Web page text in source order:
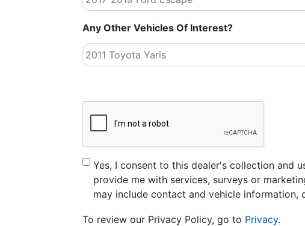
Any Other Vehicles Of Interest?
Consent
Yes, I consent to this dealer's collection and
provide me with services, surveys or
may include contact and vehicle information,
To review our Privacy Policy, go to Privacy.